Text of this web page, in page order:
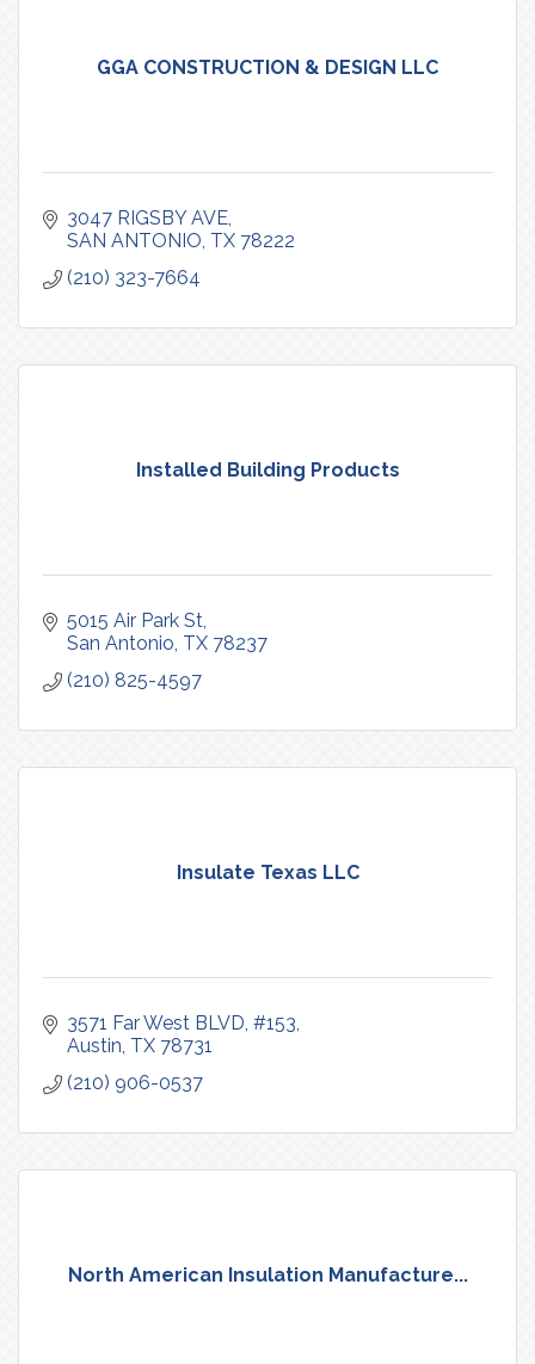
GGA CONSTRUCTION & DESIGN LLC
3047 RIGSBY AVE
SAN ANTONIO TX 78222
(210) 323-7664
Installed Building Products
5015 Air Park St
San Antonio TX 78237
(210) 825-4597
Insulate Texas LLC
3571 Far West BLVD, #153
Austin TX 78731
(210) 906-0537
North American Insulation Manufacture...